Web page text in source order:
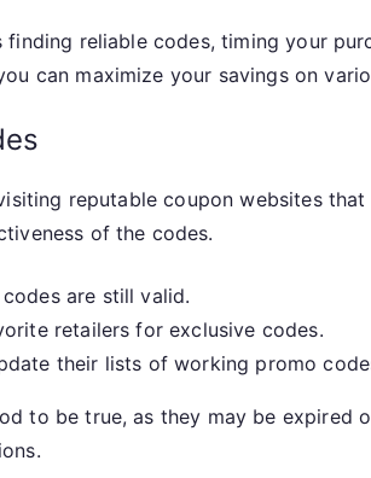
reliable codes, timing your
can maximize your savings on
reputable coupon websites
of the codes.
are still valid.
retailers for exclusive codes.
their lists of working promo
to be true, as they may be